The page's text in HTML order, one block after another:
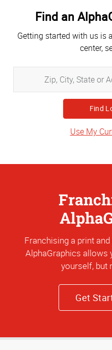
Find an
Getting started with us is
center,
Use My
Franchising a print
AlphaGraphics allows
yourself, but
Get